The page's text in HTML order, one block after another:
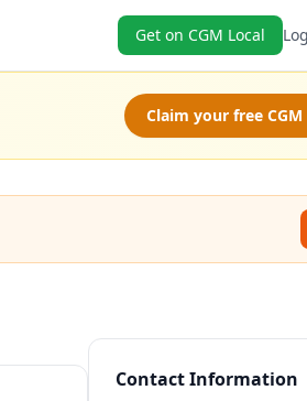
Get on CGM Local
Claim your free
Contact Information